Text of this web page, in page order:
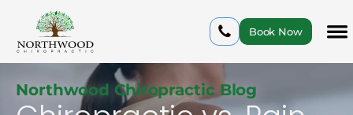
Book Now
Northwood Chiropractic Blog